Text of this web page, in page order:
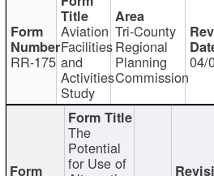
RR-175
Aviation
Facilities
and
Activities
Study
Tri-County
Regional
Planning
Commission
04/
The
Potential
for Use of